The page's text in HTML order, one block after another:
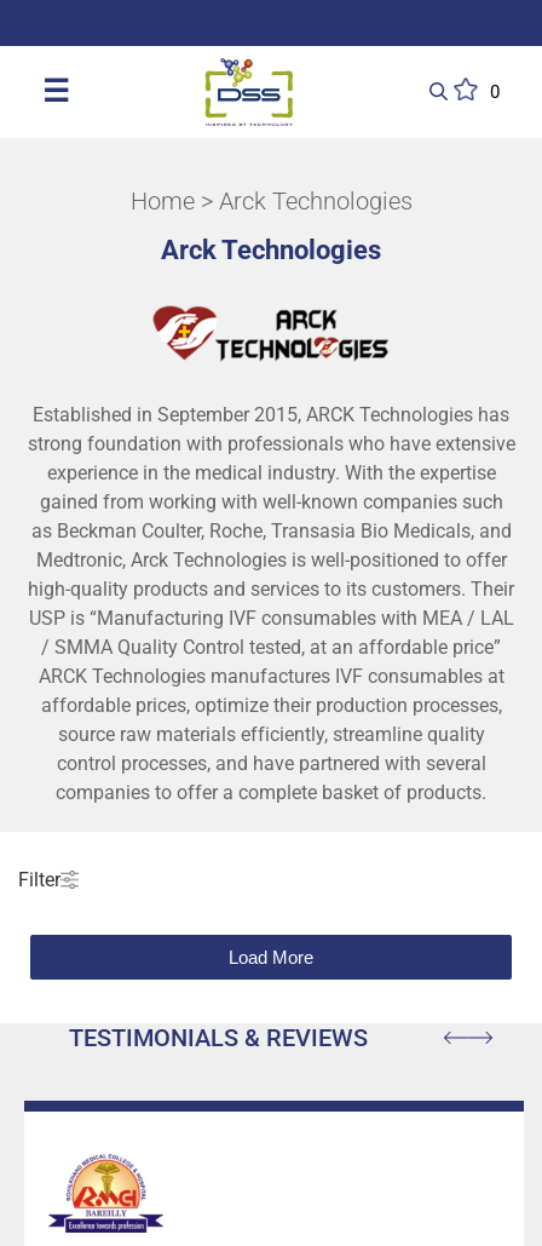
☰ 0
Home> Arck Technologies
Arck Technologies
Established in September 2015, ARCK Technologies has
strong foundation with professionals who have extensive
experience in the medical industry. With the expertise
gained from working with well-known companies such
as Beckman Coulter, Roche, Transasia Bio Medicals, and
Medtronic, Arck Technologies is well-positioned to offer
high-quality products and services to its customers. Their
USP is “Manufacturing IVF consumables with MEA / LAL
/ SMMA Quality Control tested, at an affordable price”
ARCK Technologies manufactures IVF consumables at
affordable prices, optimize their production processes,
source raw materials efficiently, streamline quality
control processes, and have partnered with several
companies to offer a complete basket of products.
Filter
Load More
TESTIMONIALS & REVIEWS